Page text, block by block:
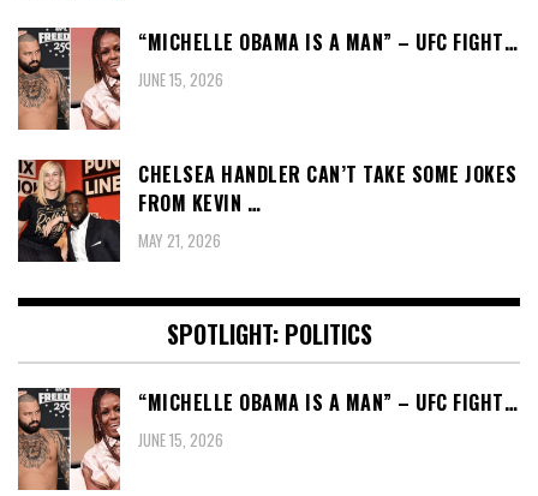
“MICHELLE OBAMA IS A MAN” – UFC FIGHT…
JUNE 15, 2026
CHELSEA HANDLER CAN’T TAKE SOME JOKES
FROM KEVIN …
MAY 21, 2026
SPOTLIGHT: POLITICS
“MICHELLE OBAMA IS A MAN” – UFC FIGHT…
JUNE 15, 2026